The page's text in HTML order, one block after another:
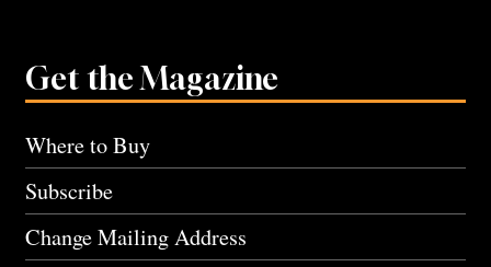
Get the Magazine
Where to Buy
Subscribe
Change Mailing Address